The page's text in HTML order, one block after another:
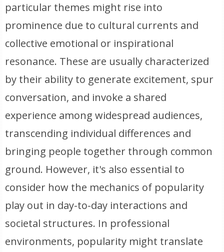
particular themes might rise into
prominence due to cultural currents and
collective emotional or inspirational
resonance. These are usually characterized
by their ability to generate excitement, spur
conversation, and invoke a shared
experience among widespread audiences,
transcending individual differences and
bringing people together through common
ground. However, it's also essential to
consider how the mechanics of popularity
play out in day-to-day interactions and
societal structures. In professional
environments, popularity might translate